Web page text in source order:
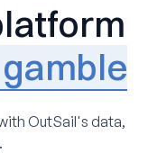
OutSail's data,